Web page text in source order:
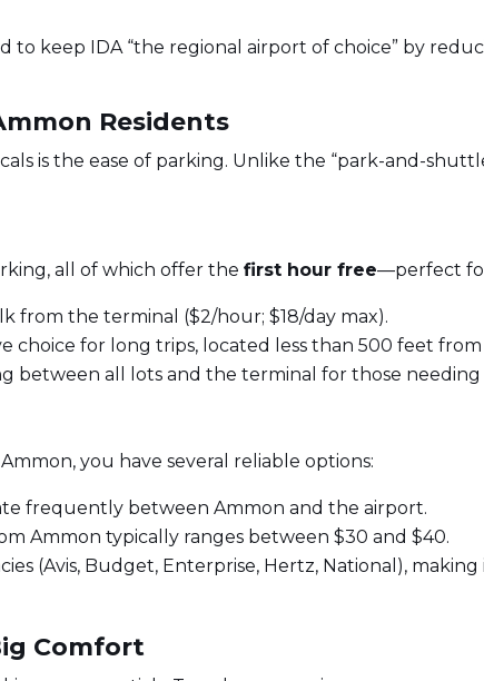
to keep IDA “the regional airport of choice” by
Residents
is the ease of parking. Unlike the “park-and-
all of which offer thefirst hour free—perfect
from the terminal ($2/hour; $18/day max).
choice for long trips, located less than 500 feet
between all lots and the terminal for those needing
you have several reliable options:
frequently between Ammon and the airport.
Ammon typically ranges between $30 and $40.
(Avis, Budget, Enterprise, Hertz, National),
Comfort